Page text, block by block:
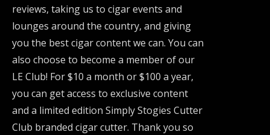
reviews, taking us to cigar events and
lounges around the country, and giving
you the best cigar content we can. You can
also choose to become a member of our
LE Club! For $10 a month or $100 a year,
you can get access to exclusive content
and a limited edition Simply Stogies Cutter
Club branded cigar cutter. Thank you so